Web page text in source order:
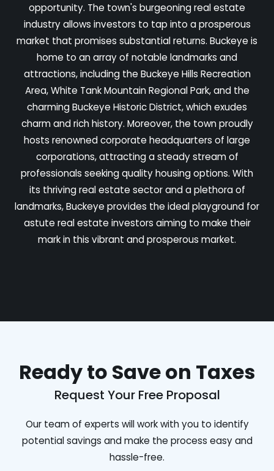
opportunity. The town's burgeoning real estate
industry allows investors to tap into a prosperous
market that promises substantial returns. Buckeye is
home to an array of notable landmarks and
attractions, including the Buckeye Hills Recreation
Area, White Tank Mountain Regional Park, and the
charming Buckeye Historic District, which exudes
charm and rich history. Moreover, the town proudly
hosts renowned corporate headquarters of large
corporations, attracting a steady stream of
professionals seeking quality housing options. With
its thriving real estate sector and a plethora of
landmarks, Buckeye provides the ideal playground for
astute real estate investors aiming to make their
mark in this vibrant and prosperous market.
Ready to Save on Taxes
Request Your Free Proposal
Our team of experts will work with you to identify
potential savings and make the process easy and
hassle-free.